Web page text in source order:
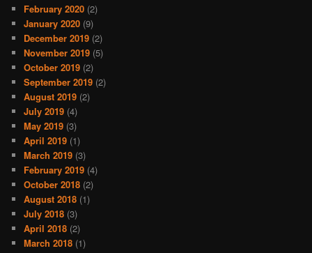
February 2020 (2)
January 2020 (9)
December 2019 (2)
November 2019 (5)
October 2019 (2)
September 2019 (2)
August 2019 (2)
July 2019 (4)
May 2019 (3)
April 2019 (1)
March 2019 (3)
February 2019 (4)
October 2018 (2)
August 2018 (1)
July 2018 (3)
April 2018 (2)
March 2018 (1)